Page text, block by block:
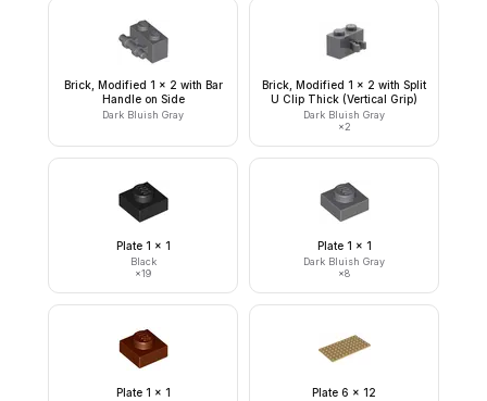
Brick, Modified 1 x 2 with Bar
Handle on Side
Dark Bluish Gray
Brick, Modified 1 x 2 with Split
U Clip Thick (Vertical Grip)
Dark Bluish Gray
×2
Plate 1 x 1
Black
×19
Plate 1 x 1
Dark Bluish Gray
×8
Plate 1 x 1 Plate 6 x 12